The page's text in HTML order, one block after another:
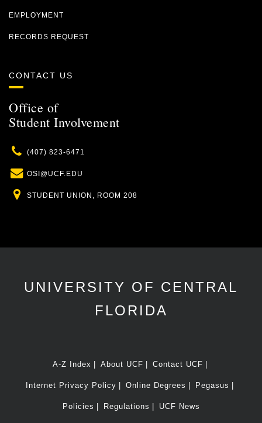
EMPLOYMENT
RECORDS REQUEST
CONTACT US
Office of
Student Involvement
Phone
(407) 823-6471
Email
OSI@UCF.EDU
Location
STUDENT UNION, ROOM 208
UNIVERSITY OF CENTRAL
FLORIDA
A-Z Index About UCF Contact UCF
Internet Privacy Policy Online Degrees Pegasus
Policies Regulations UCF News